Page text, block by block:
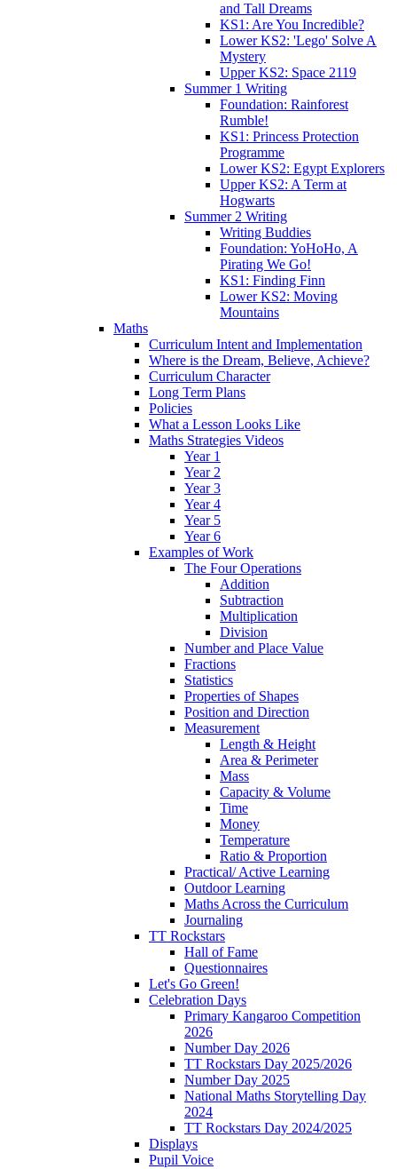
and Tall Dreams
KS1: Are You Incredible?
Lower KS2: 'Lego' Solve A
Mystery
Upper KS2: Space 2119
Summer 1 Writing
Foundation: Rainforest
Rumble!
KS1: Princess Protection
Programme
Lower KS2: Egypt Explorers
Upper KS2: A Term at
Hogwarts
Summer 2 Writing
Writing Buddies
Foundation: YoHoHo, A
Pirating We Go!
KS1: Finding Finn
Lower KS2: Moving
Mountains
Maths
Curriculum Intent and Implementation
Where is the Dream, Believe, Achieve?
Curriculum Character
Long Term Plans
Policies
What a Lesson Looks Like
Maths Strategies Videos
Year 1
Year 2
Year 3
Year 4
Year 5
Year 6
Examples of Work
The Four Operations
Addition
Subtraction
Multiplication
Division
Number and Place Value
Fractions
Statistics
Properties of Shapes
Position and Direction
Measurement
Length & Height
Area & Perimeter
Mass
Capacity & Volume
Time
Money
Temperature
Ratio & Proportion
Practical/ Active Learning
Outdoor Learning
Maths Across the Curriculum
Journaling
TT Rockstars
Hall of Fame
Questionnaires
Let's Go Green!
Celebration Days
Primary Kangaroo Competition
2026
Number Day 2026
TT Rockstars Day 2025/2026
Number Day 2025
National Maths Storytelling Day
2024
TT Rockstars Day 2024/2025
Displays
Pupil Voice